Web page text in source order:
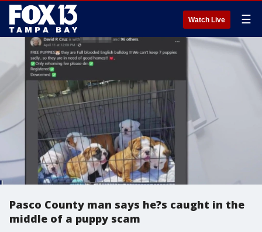
Watch Live ☰
Pasco County man says he?s caught in the
middle of a puppy scam